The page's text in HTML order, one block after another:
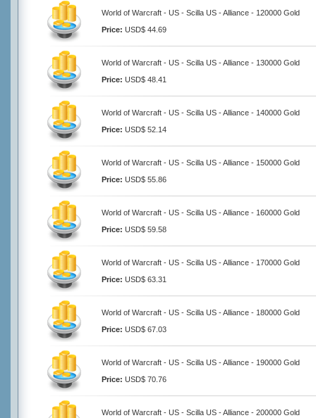
World of Warcraft - US - Scilla US - Alliance - 120000 Gold
Price: USD$ 44.69
World of Warcraft - US - Scilla US - Alliance - 130000 Gold
Price: USD$ 48.41
World of Warcraft - US - Scilla US - Alliance - 140000 Gold
Price: USD$ 52.14
World of Warcraft - US - Scilla US - Alliance - 150000 Gold
Price: USD$ 55.86
World of Warcraft - US - Scilla US - Alliance - 160000 Gold
Price: USD$ 59.58
World of Warcraft - US - Scilla US - Alliance - 170000 Gold
Price: USD$ 63.31
World of Warcraft - US - Scilla US - Alliance - 180000 Gold
Price: USD$ 67.03
World of Warcraft - US - Scilla US - Alliance - 190000 Gold
Price: USD$ 70.76
World of Warcraft - US - Scilla US - Alliance - 200000 Gold